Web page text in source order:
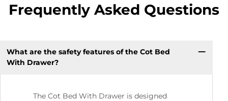
Frequently Asked Questions
What are the safety features of the Cot Bed
With Drawer?
The Cot Bed With Drawer is designed